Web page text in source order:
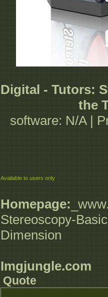
Digital - Tutors:
the
software: N/A |
Available to users only
Homepage:
Stereoscopy-
Dimension
Imgjungle.com
Quote